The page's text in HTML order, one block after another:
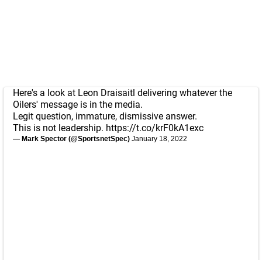
Here's a look at Leon Draisaitl delivering whatever the
Oilers' message is in the media.
Legit question, immature, dismissive answer.
This is not leadership. https://t.co/krF0kA1exc
— Mark Spector (@SportsnetSpec) January 18, 2022